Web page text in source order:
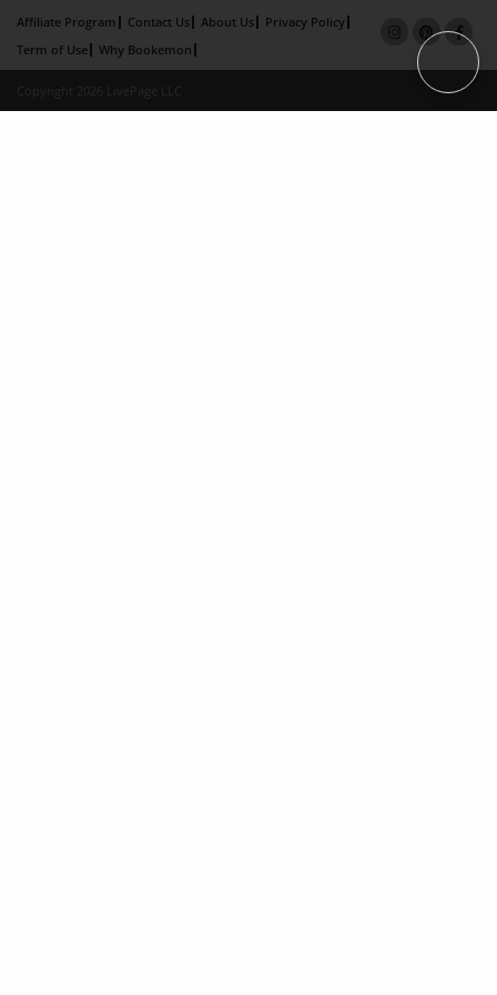
Affiliate Program Contact Us About Us
Privacy Policy
Term of Use
Why Bookemon
Copyright 2026 LivePage LLC